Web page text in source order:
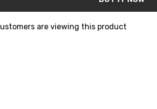
are viewing this product